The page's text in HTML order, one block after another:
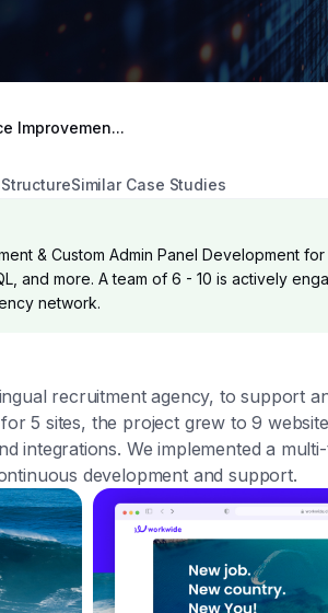
Improvemen...
Similar Case Studies
& Custom Admin Panel Development
and more. A team of 6 - 10 is actively
network.
recruitment agency, to support
5 sites, the project grew to 9
integrations. We implemented a
development and support.